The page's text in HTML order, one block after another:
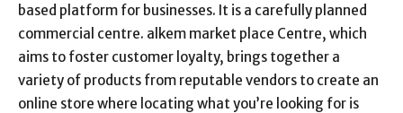
based platform for businesses. It is a carefully planned
commercial centre. alkem market place Centre, which
aims to foster customer loyalty, brings together a
variety of products from reputable vendors to create an
online store where locating what you’re looking for is